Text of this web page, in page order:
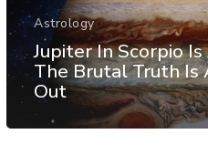
Astrology
Jupiter In Scorpio
The Brutal Truth Is
Out